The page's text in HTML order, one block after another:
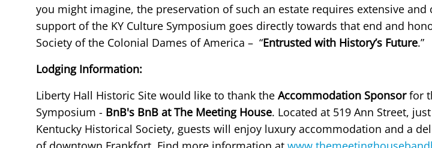
you might imagine, the preservation of such an estate requires extensive and
support of the KY Culture Symposium goes directly towards that end and
Society of the Colonial Dames of America – “Entrusted with History’s Future.”
Lodging Information:
Liberty Hall Historic Site would like to thank the Accommodation Sponsorfor
Symposium - BnB's BnB at The Meeting House. Located at 519 Ann Street,
Kentucky Historical Society, guests will enjoy luxury accommodation and a